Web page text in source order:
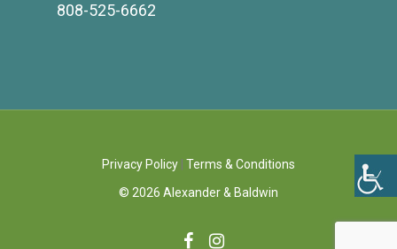
808-525-6662
Privacy Policy Terms & Conditions
© 2026 Alexander & Baldwin
facebookinstagram